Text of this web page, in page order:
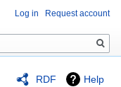
RDF Help
Log in Request account